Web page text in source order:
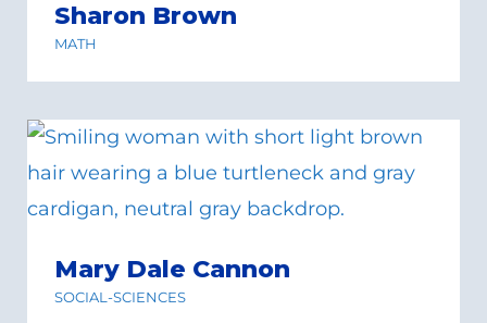
Sharon Brown
MATH
Mary Dale Cannon
SOCIAL-SCIENCES